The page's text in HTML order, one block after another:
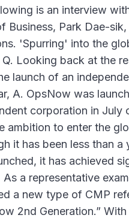
is an interview
Business, Park Dae-
'Spurring' into the
Q. Looking back at the
launch of an
A. OpsNow was
corporation in July
ambition to enter the
it has been less than a
it has achieved
As a representative
a new type of CMP
2nd Generation.”